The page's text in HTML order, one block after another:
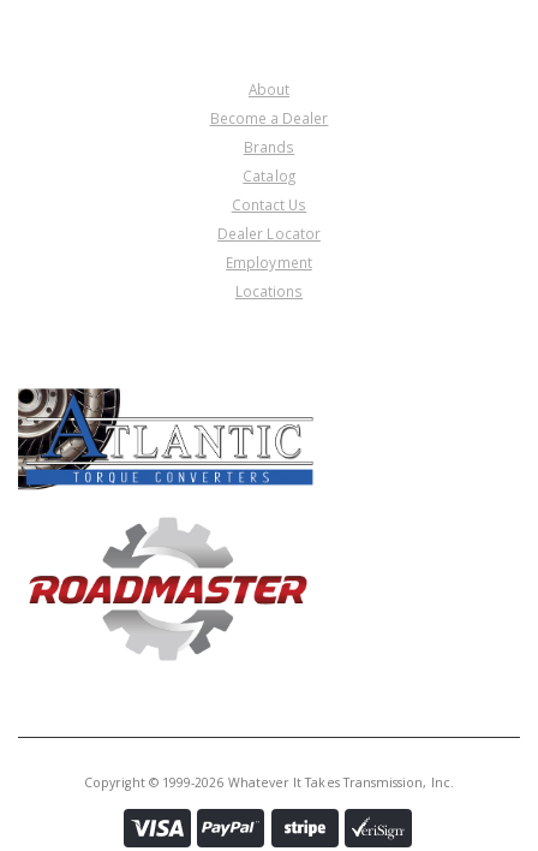
About
Become a Dealer
Brands
Catalog
Contact Us
Dealer Locator
Employment
Locations
Copyright © 1999-2026 Whatever It Takes Transmission, Inc.